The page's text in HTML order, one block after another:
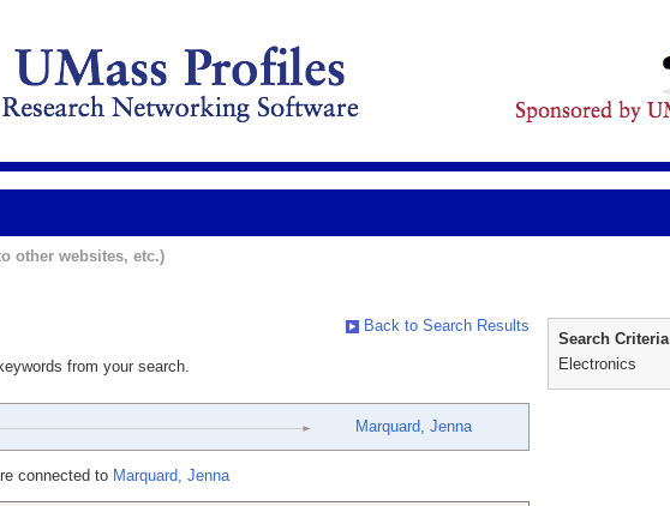
other websites, etc.)
Back to Search Results
from your search.
Marquard, Jenna
connected to Marquard, Jenna
Search Criteria
Electronics